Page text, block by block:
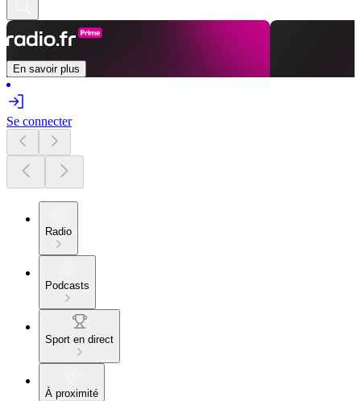
En savoir plus
Se connecter
Radio
Podcasts
Sport en direct
À proximité